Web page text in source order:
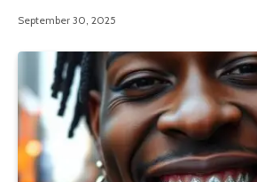
September 30, 2025